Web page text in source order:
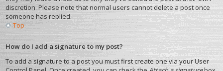
discretion. Please note that normal users cannot delete a post once
someone has replied.
Top
How do I add a signature to my post?
To add a signature to a post you must first create one via your User